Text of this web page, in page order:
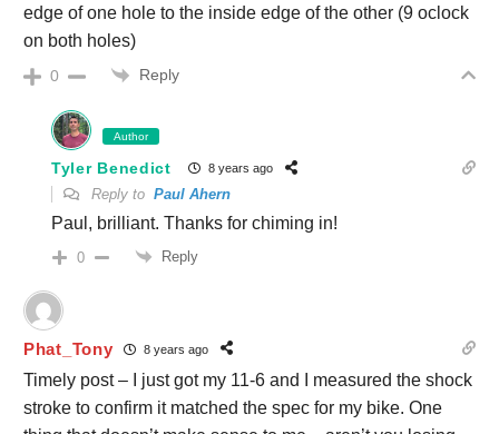
edge of one hole to the inside edge of the other (9 oclock
on both holes)
0 Reply
Author
Tyler Benedict 8 years ago
Reply to Paul Ahern
Paul, brilliant. Thanks for chiming in!
0 Reply
Phat_Tony 8 years ago
Timely post – I just got my 11-6 and I measured the shock
stroke to confirm it matched the spec for my bike. One